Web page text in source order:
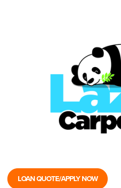
LOAN QUOTE/APPLY NOW